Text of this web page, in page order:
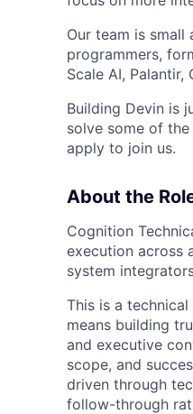
Our team is
programmers,
Scale AI, Palantir,
Building Devin is
solve some of
apply to join us.
About the
Cognition
execution across
system
This is a
means building
and executive
scope, and
driven through
follow-through